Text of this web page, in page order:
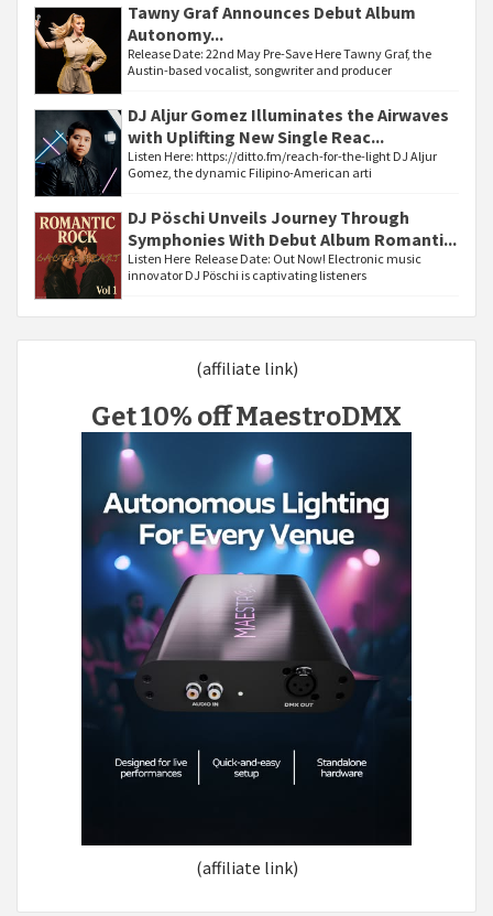
Tawny Graf Announces Debut Album
Autonomy...
Release Date: 22nd May Pre-Save Here Tawny Graf, the
Austin-based vocalist, songwriter and producer
DJ Aljur Gomez Illuminates the Airwaves
with Uplifting New Single Reac...
Listen Here: https://ditto.fm/reach-for-the-light DJ Aljur
Gomez, the dynamic Filipino-American arti
DJ Pöschi Unveils Journey Through
Symphonies With Debut Album Romanti...
Listen Here Release Date: Out Now! Electronic music
innovator DJ Pöschi is captivating listeners
(affiliate link)
Get 10% off MaestroDMX
(affiliate link)